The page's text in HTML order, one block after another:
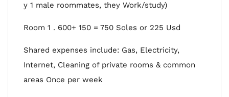
y 1 male roommates, they Work/study)
Room 1 . 600+ 150 = 750 Soles or 225 Usd
Shared expenses include: Gas, Electricity,
Internet, Cleaning of private rooms & common
areas Once per week